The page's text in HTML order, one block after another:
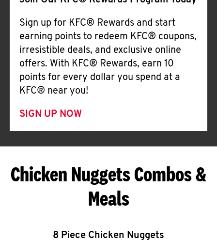
Sign up for KFC® Rewards and start
earning points to redeem KFC® coupons,
irresistible deals, and exclusive online
offers. With KFC® Rewards, earn 10
points for every dollar you spend at a
KFC® near you!
SIGN UP NOW
Chicken Nuggets Combos &
Meals
8 Piece Chicken Nuggets